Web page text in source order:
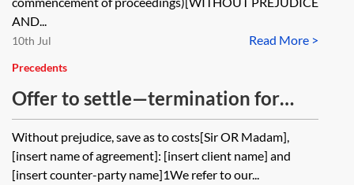
AND...
Read More >
10th Jul
Precedents
Offer to settle—termination for
other breaches
Without prejudice, save as to costs[Sir OR Madam],
[insert name of agreement]: [insert client name] and
[insert counter-party name]1We refer to our...